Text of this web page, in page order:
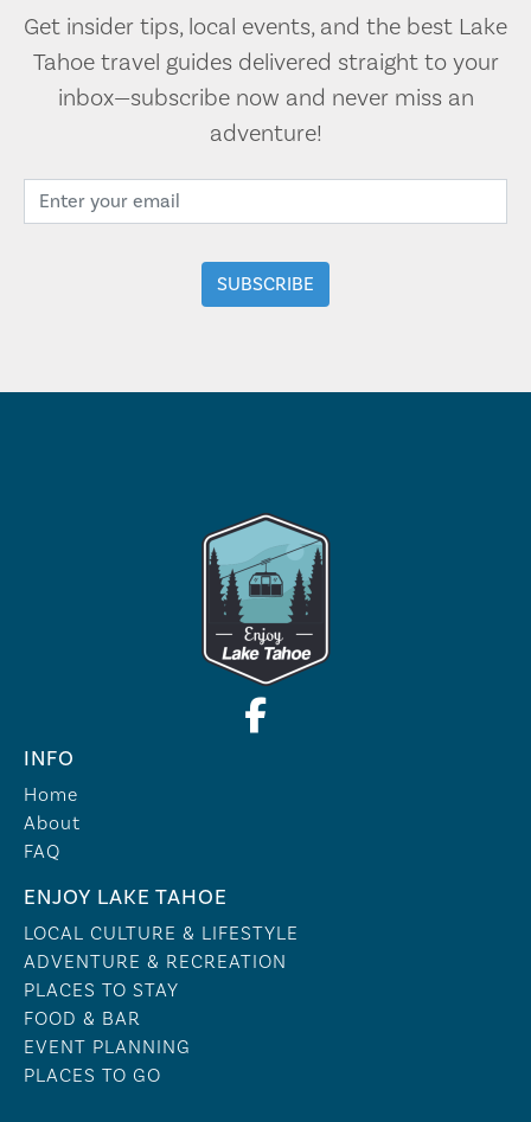
Get insider tips, local events, and the best Lake
Tahoe travel guides delivered straight to your
inbox—subscribe now and never miss an
adventure!
INFO
Home
About
FAQ
ENJOY LAKE TAHOE
LOCAL CULTURE & LIFESTYLE
ADVENTURE & RECREATION
PLACES TO STAY
FOOD & BAR
EVENT PLANNING
PLACES TO GO